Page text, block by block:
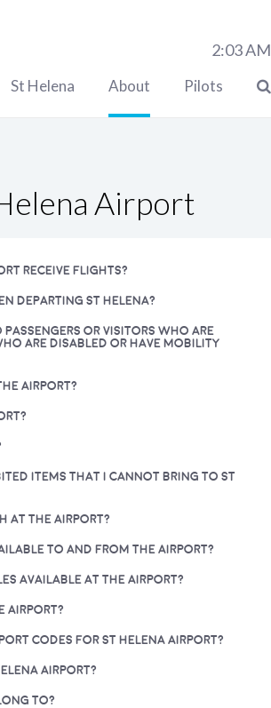
2:03AM
St Helena About Pilots
Airport
RECEIVE FLIGHTS?
DEPARTING ST HELENA?
OR VISITORS WHO ARE
ARE DISABLED OR HAVE MOBILITY
AIRPORT?
ITEMS THAT I CANNOT BRING TO ST
AT THE AIRPORT?
TO AND FROM THE AIRPORT?
AVAILABLE AT THE AIRPORT?
AIRPORT?
CODES FOR ST HELENA AIRPORT?
AIRPORT?
TO?